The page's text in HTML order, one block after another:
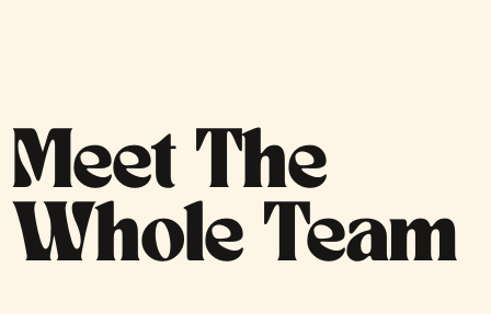
Meet The
Whole Team